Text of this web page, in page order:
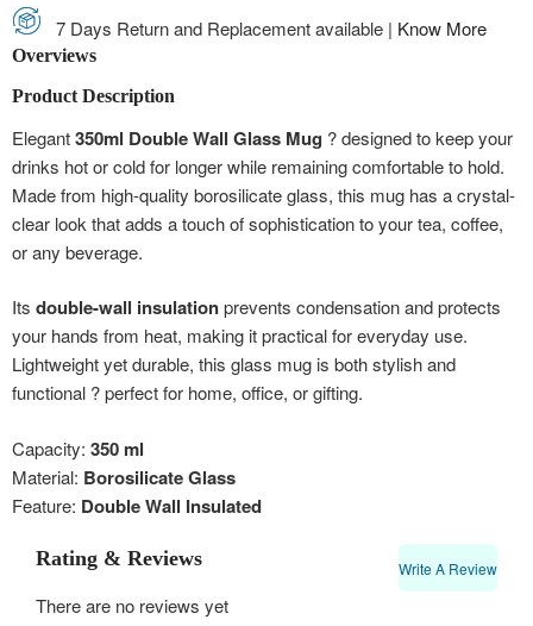
7 Days Return and Replacement available | Know More
Overviews
Product Description
Elegant350ml Double Wall Glass Mug ? designed to keep your
drinks hot or cold for longer while remaining comfortable to hold.
Made from high-quality borosilicate glass, this mug has a crystal-
clear look that adds a touch of sophistication to your tea, coffee,
or any beverage.
Its double-wall insulationprevents condensation and protects
your hands from heat, making it practical for everyday use.
Lightweight yet durable, this glass mug is both stylish and
functional ? perfect for home, office, or gifting.
Capacity: 350 ml
Material: Borosilicate Glass
Feature: Double Wall Insulated
Rating & Reviews Write A Review
There are no reviews yet